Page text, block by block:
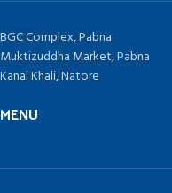
BGC Complex, Pabna
Muktizuddha Market, Pabna
Kanai Khali, Natore
MENU